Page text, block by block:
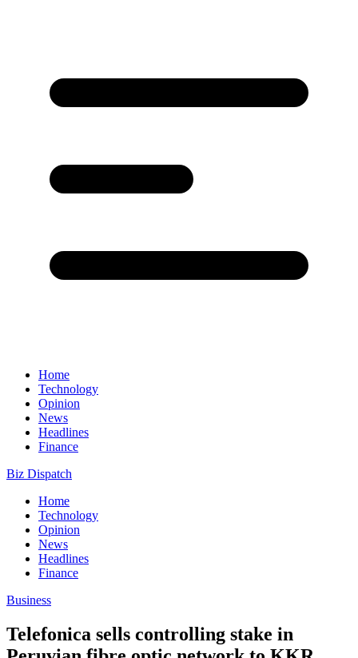
Home
Technology
Opinion
News
Headlines
Finance
Biz Dispatch
Home
Technology
Opinion
News
Headlines
Finance
Business
Telefonica sells controlling stake in